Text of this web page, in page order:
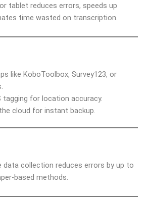
tablet reduces errors, speeds up
time wasted on transcription.
like KoboToolbox, Survey123, or
tagging for location accuracy.
cloud for instant backup.
data collection reduces errors by up to
based methods.